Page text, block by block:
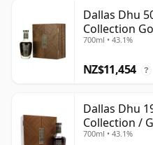
Dallas Dhu
Collection
700ml • 43.1%
NZ$11,454 ?
Dallas Dhu
Collection /
700ml • 43.1%